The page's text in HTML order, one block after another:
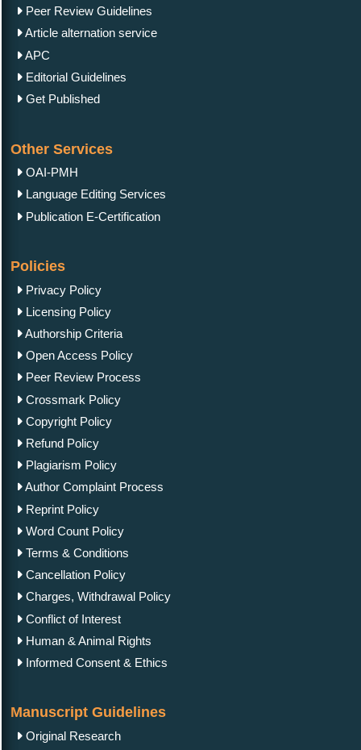
Peer Review Guidelines
Article alternation service
APC
Editorial Guidelines
Get Published
Other Services
OAI-PMH
Language Editing Services
Publication E-Certification
Policies
Privacy Policy
Licensing Policy
Authorship Criteria
Open Access Policy
Peer Review Process
Crossmark Policy
Copyright Policy
Refund Policy
Plagiarism Policy
Author Complaint Process
Reprint Policy
Word Count Policy
Terms & Conditions
Cancellation Policy
Charges, Withdrawal Policy
Conflict of Interest
Human & Animal Rights
Informed Consent & Ethics
Manuscript Guidelines
Original Research